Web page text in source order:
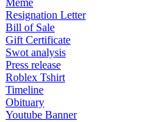
Meme
Resignation Letter
Bill of Sale
Gift Certificate
Swot analysis
Press release
Roblex Tshirt
Timeline
Obituary
Youtube Banner